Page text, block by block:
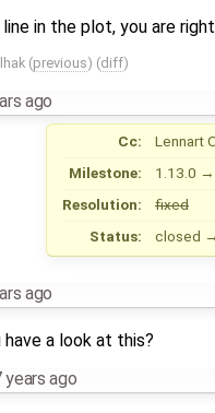
in the plot, you are
(previous) (diff)
ago
Cc: Lennart
Milestone:
1.13.0 →
Resolution:
fixed
Status:
closed →
ago
have a look at this?
years ago